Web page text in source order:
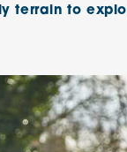
terrain to